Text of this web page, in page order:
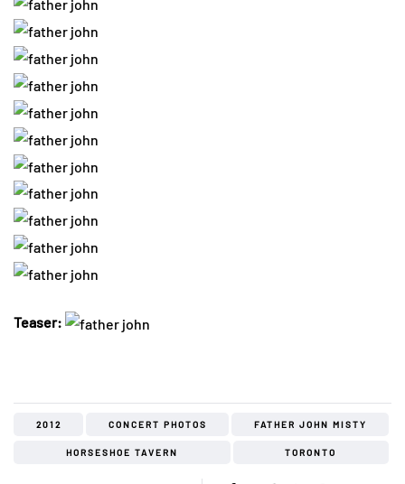
Teaser:
2012 CONCERT PHOTOS FATHER JOHN MISTY
HORSESHOE TAVERN TORONTO